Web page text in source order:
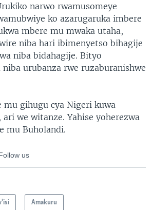
narwo rwamusomeye
ko azarugaruka imbere
mbere mu mwaka utaha,
niba hari ibimenyetso bihagije
niba bidahagije. Bityo
niba urubanza rwe ruzaburanishwe
mu gihugu cya Nigeri kuwa
we witanze. Yahise yoherezwa
mu Buholandi.
us
Amakuru